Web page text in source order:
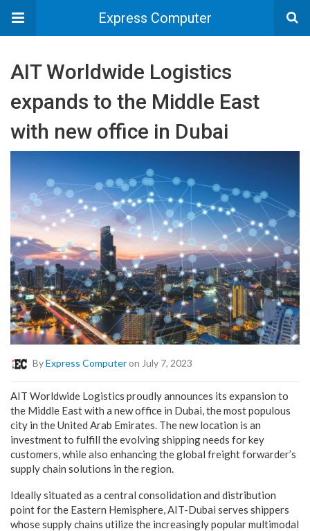
Express Computer
AIT Worldwide Logistics
expands to the Middle East
with new office in Dubai
ByExpress Computeron July 7, 2023
AIT Worldwide Logistics proudly announces its expansion to
the Middle East with a new office in Dubai, the most populous
city in the United Arab Emirates. The new location is an
investment to fulfill the evolving shipping needs for key
customers, while also enhancing the global freight forwarder’s
supply chain solutions in the region.
Ideally situated as a central consolidation and distribution
point for the Eastern Hemisphere, AIT-Dubai serves shippers
whose supply chains utilize the increasingly popular multimodal